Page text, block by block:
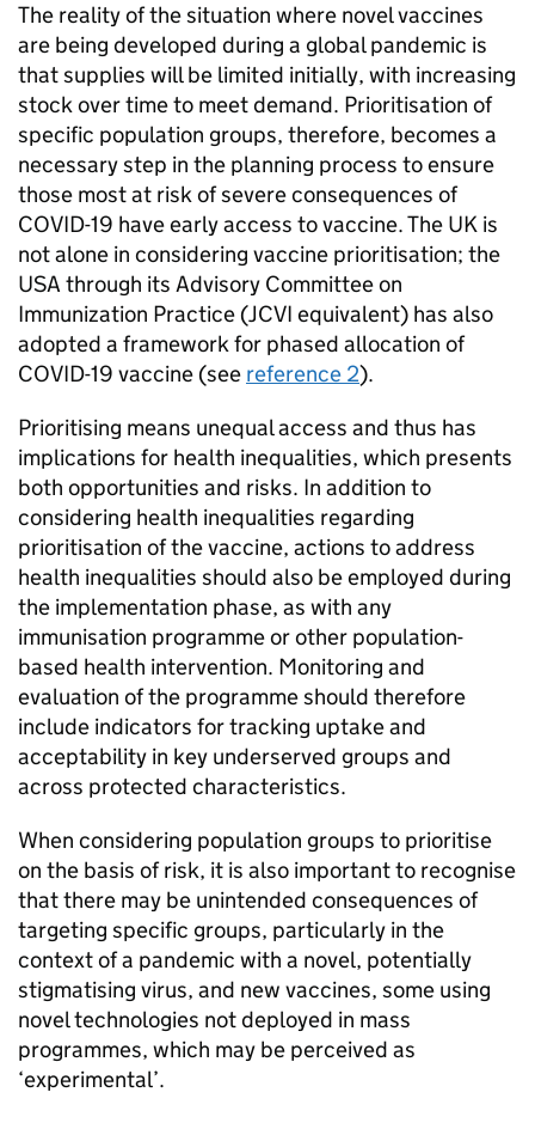
The reality of the situation where novel vaccines
are being developed during a global pandemic is
that supplies will be limited initially, with increasing
stock over time to meet demand. Prioritisation of
specific population groups, therefore, becomes a
necessary step in the planning process to ensure
those most at risk of severe consequences of
COVID-19 have early access to vaccine. The UK is
not alone in considering vaccine prioritisation; the
USA through its Advisory Committee on
Immunization Practice (JCVI equivalent) has also
adopted a framework for phased allocation of
COVID-19 vaccine (see reference 2).
Prioritising means unequal access and thus has
implications for health inequalities, which presents
both opportunities and risks. In addition to
considering health inequalities regarding
prioritisation of the vaccine, actions to address
health inequalities should also be employed during
the implementation phase, as with any
immunisation programme or other population-
based health intervention. Monitoring and
evaluation of the programme should therefore
include indicators for tracking uptake and
acceptability in key underserved groups and
across protected characteristics.
When considering population groups to prioritise
on the basis of risk, it is also important to recognise
that there may be unintended consequences of
targeting specific groups, particularly in the
context of a pandemic with a novel, potentially
stigmatising virus, and new vaccines, some using
novel technologies not deployed in mass
programmes, which may be perceived as
‘experimental’.